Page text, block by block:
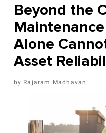
Beyond the
Alone
Asset
Rajaram Madhavan